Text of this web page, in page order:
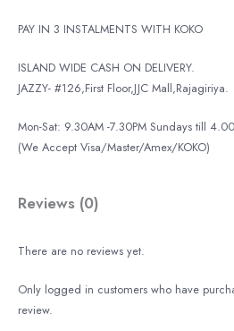
PAY IN 3 INSTALMENTS WITH KOKO
ISLAND WIDE CASH ON DELIVERY.
JAZZY- #126,First Floor,JJC Mall,Rajagiriya.
Mon-Sat: 9.30AM -7.30PM Sundays till
(We Accept Visa/Master/Amex/KOKO)
Reviews (0)
There are no reviews yet.
Only logged in customers who have
review.